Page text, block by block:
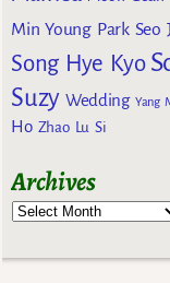
Min Young Park Seo
Song Hye Kyo
Suzy Wedding Yang
Ho Zhao Lu Si
Archives